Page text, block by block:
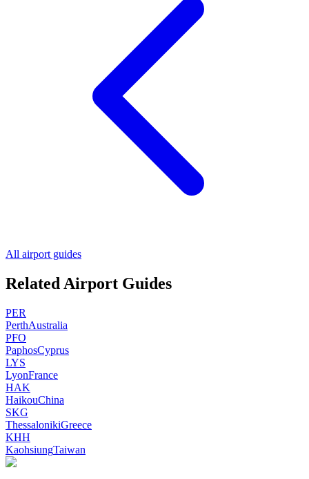
All airport guides
Related Airport Guides
PER
PerthAustralia
PFO
PaphosCyprus
LYS
LyonFrance
HAK
HaikouChina
SKG
ThessalonikiGreece
KHH
KaohsiungTaiwan